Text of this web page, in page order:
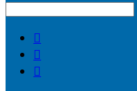


